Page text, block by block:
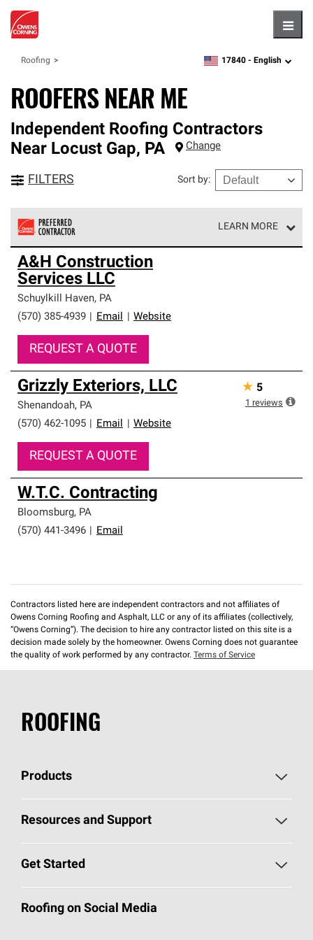
Roofing zipcode,language
17840 - English
ROOFERS NEAR ME
Independent Roofing Contractors
Near Locust Gap, PA Change
FILTERS Sort by:
LEARN MORE
Owens Corning Roofing Preferred Contractors are part of
an exclusive network of roofing professionals who meet
high standards and strict requirements for
professionalism and reliability.
A&H Construction
Services LLC
Schuylkill Haven, PA
(570) 385-4939
Email Website
REQUEST A QUOTE
Grizzly Exteriors, LLC
Shenandoah, PA
(570) 462-1095
Email Website
REQUEST A QUOTE
★ 5
1 reviews
W.T.C. Contracting
Bloomsburg, PA
(570) 441-3496
Email
Contractors listed here are independent contractors and not affiliates of
Owens Corning Roofing and Asphalt, LLC or any of its affiliates (collectively,
“Owens Corning”). The decision to hire any contractor listed on this site is a
decision made solely by the homeowner. Owens Corning does not guarantee
the quality of work performed by any contractor. Terms of Service
ROOFING
Products
Pick Your Shingles
Total Protection Roofing System®
Resources and Support
Roofing Blog
Get Started
Call 1-800-GET-PINK®
Roofing on Social Media